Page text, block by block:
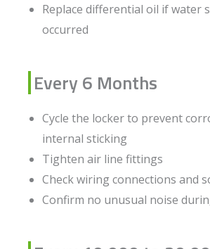
Replace differential oil if water
occurred
Every 6 Months
Cycle the locker to prevent
internal sticking
Tighten air line fittings
Check wiring connections and
Confirm no unusual noise